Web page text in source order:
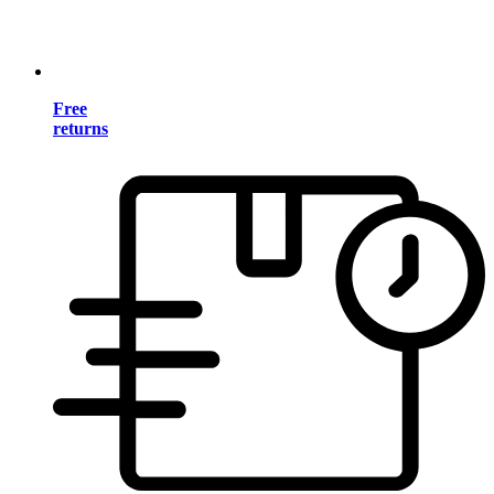
Free
returns